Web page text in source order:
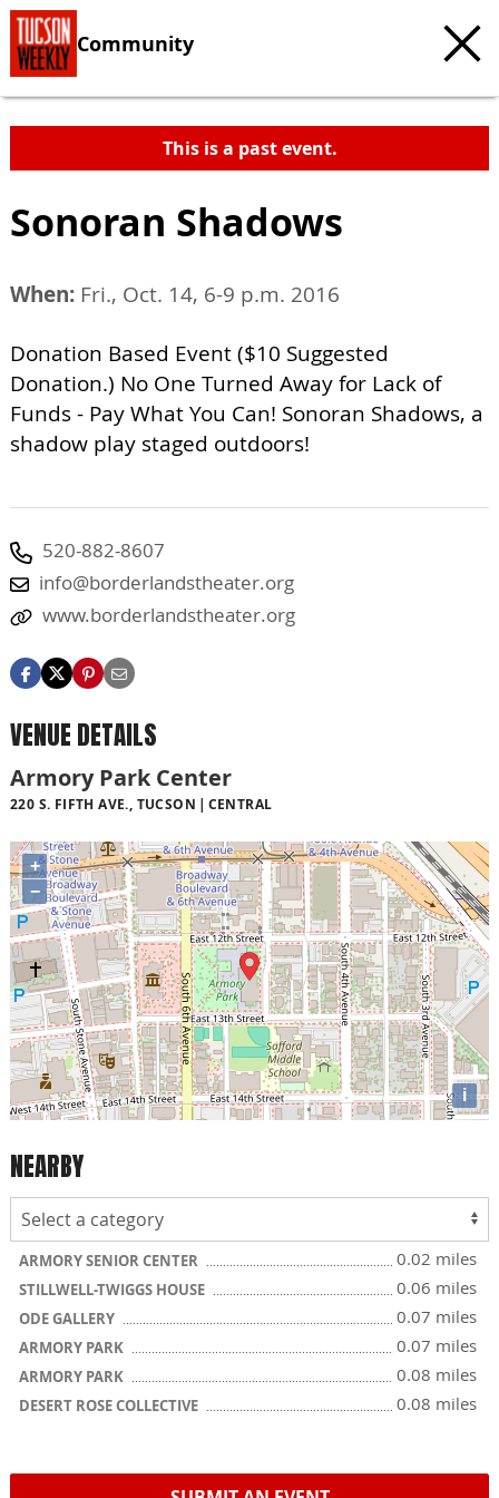
Community
This is a past event.
Sonoran Shadows
When: Fri., Oct. 14, 6-9 p.m. 2016
Donation Based Event ($10 Suggested
Donation.) No One Turned Away for Lack of
Funds - Pay What You Can! Sonoran Shadows, a
shadow play staged outdoors!
520-882-8607
info@borderlandstheater.org
www.borderlandstheater.org
VENUE DETAILS
Armory Park Center
220 S. FIFTH AVE., TUCSON CENTRAL
+
−
i
NEARBY
ARMORY SENIOR CENTER 0.02 miles
STILLWELL-TWIGGS HOUSE 0.06 miles
ODE GALLERY 0.07 miles
ARMORY PARK 0.07 miles
ARMORY PARK 0.08 miles
DESERT ROSE COLLECTIVE 0.08 miles